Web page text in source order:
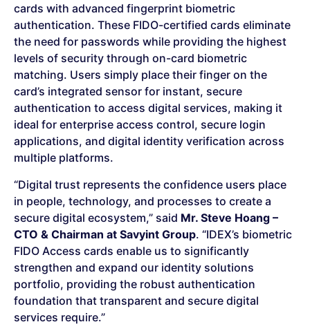
cards with advanced fingerprint biometric
authentication. These FIDO-certified cards eliminate
the need for passwords while providing the highest
levels of security through on-card biometric
matching. Users simply place their finger on the
card’s integrated sensor for instant, secure
authentication to access digital services, making it
ideal for enterprise access control, secure login
applications, and digital identity verification across
multiple platforms.
“Digital trust represents the confidence users place
in people, technology, and processes to create a
secure digital ecosystem,” said Mr. Steve Hoang –
CTO & Chairman at Savyint Group. “IDEX’s biometric
FIDO Access cards enable us to significantly
strengthen and expand our identity solutions
portfolio, providing the robust authentication
foundation that transparent and secure digital
services require.”